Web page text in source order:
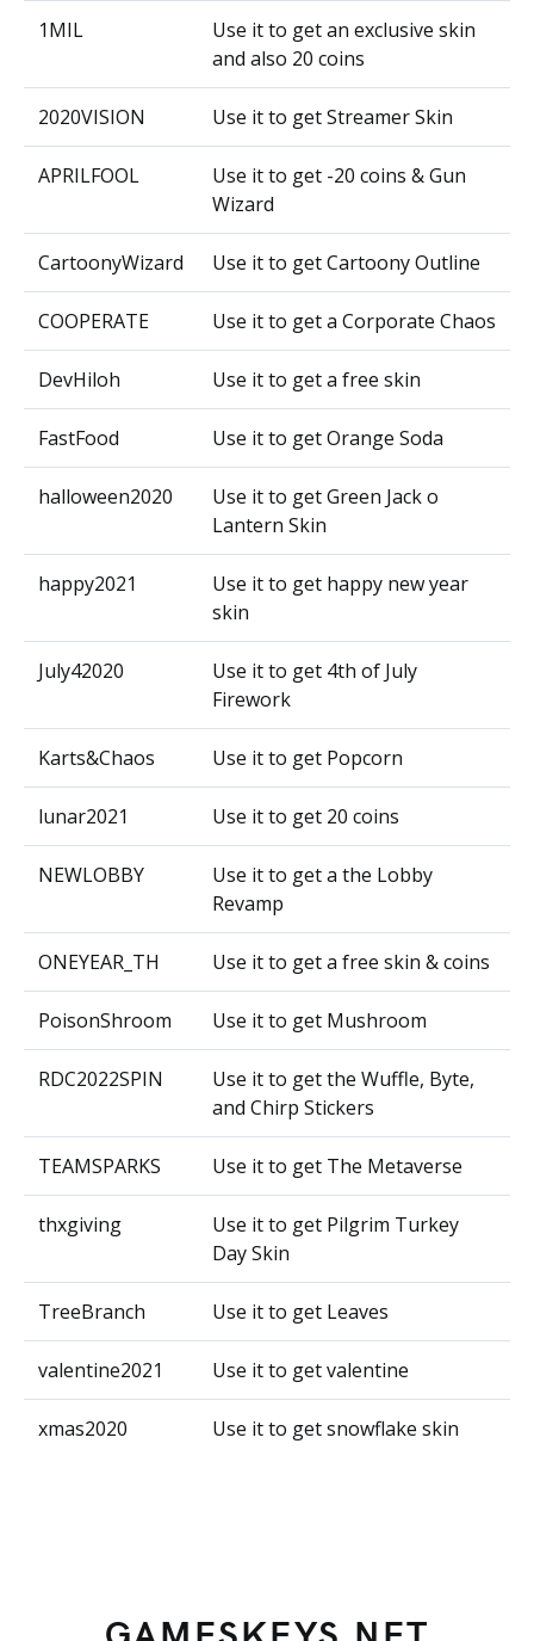
1MIL
Use it to get an exclusive skin
and also 20 coins
2020VISION Use it to get Streamer Skin
APRILFOOL
Use it to get -20 coins & Gun
Wizard
CartoonyWizard Use it to get Cartoony Outline
COOPERATE Use it to get a Corporate Chaos
DevHiloh Use it to get a free skin
FastFood Use it to get Orange Soda
halloween2020
Use it to get Green Jack o
Lantern Skin
happy2021
Use it to get happy new year
skin
July42020
Use it to get 4th of July
Firework
Karts&Chaos Use it to get Popcorn
lunar2021 Use it to get 20 coins
NEWLOBBY
Use it to get a the Lobby
Revamp
ONEYEAR_TH Use it to get a free skin & coins
PoisonShroom Use it to get Mushroom
RDC2022SPIN
Use it to get the Wuffle, Byte,
and Chirp Stickers
TEAMSPARKS Use it to get The Metaverse
thxgiving
Use it to get Pilgrim Turkey
Day Skin
TreeBranch Use it to get Leaves
valentine2021 Use it to get valentine
xmas2020 Use it to get snowflake skin